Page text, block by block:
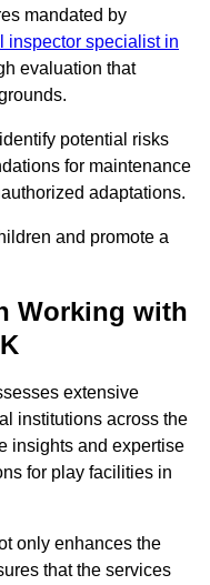
mandated by
inspector specialist in
evaluation that
potential risks
for maintenance
adaptations.
and promote a
Working with
extensive
institutions across the
insights and expertise
for play facilities in
only enhances the
that the services